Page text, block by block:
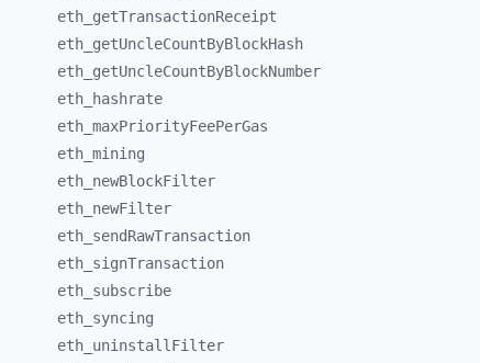
eth_ getTransactionReceipt
eth_ getUncleCountByBlockHash
eth_ getUncleCountByBlockNumber
eth_
hashrate
eth_ maxPriorityFeePerGas
eth_ mining
eth_ newBlockFilter
eth_ newFilter
eth_ sendRawTransaction
eth_ signTransaction
eth_ subscribe
eth_ syncing
eth_ uninstallFilter